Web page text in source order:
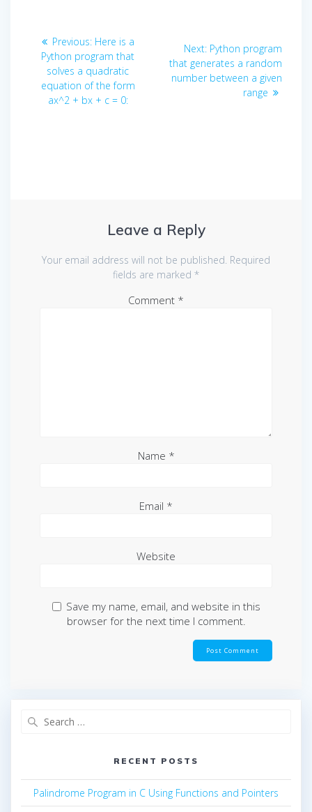
Post
navigation
Previous: Previous
post:
Here is a
Python program that
solves a quadratic
equation of the form
ax^2 + bx + c = 0:
Next: Next
post:
Python program
that generates a random
number between a given
range
Leave a Reply
Your email address will not be published. Required
fields are marked *
Comment *
Name *
Email *
Website
Save my name, email, and website in this
browser for the next time I comment.
RECENT POSTS
Palindrome Program in C Using Functions and Pointers